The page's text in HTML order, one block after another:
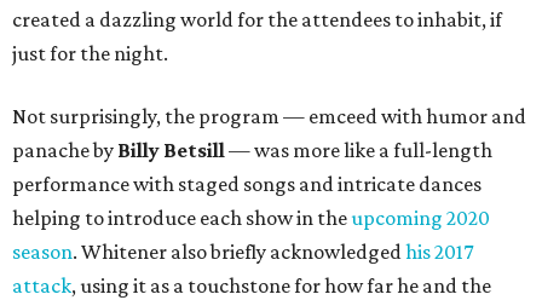
created a dazzling world for the attendees to inhabit, if
just for the night.
Not surprisingly, the program — emceed with humor and
panache by Billy Betsill— was more like a full-length
performance with staged songs and intricate dances
helping to introduce each show in theupcoming 2020
season. Whitener also briefly acknowledgedhis 2017
attack, using it as a touchstone for how far he and the